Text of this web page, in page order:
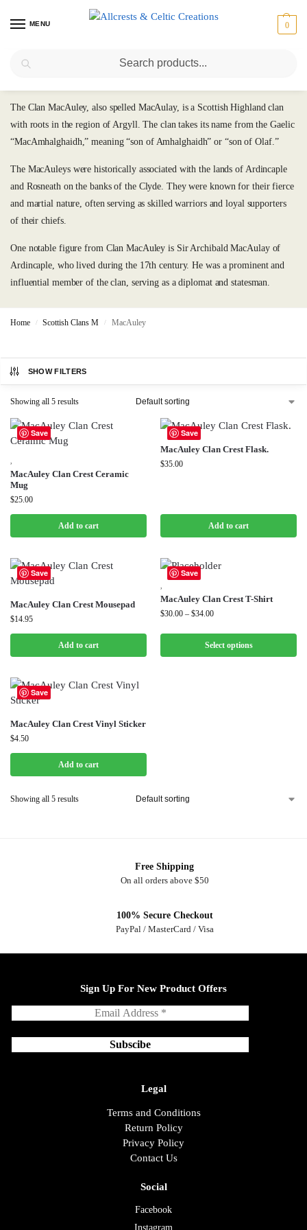
MENU 0
The Clan MacAuley, also spelled MacAulay, is a Scottish Highland clan
with roots in the region of Argyll. The clan takes its name from the Gaelic
“MacAmhalghaidh,” meaning “son of Amhalghaidh” or “son of Olaf.”
The MacAuleys were historically associated with the lands of Ardincaple
and Rosneath on the banks of the Clyde. They were known for their fierce
and martial nature, often serving as skilled warriors and loyal supporters
of their chiefs.
One notable figure from Clan MacAuley is Sir Archibald MacAulay of
Ardincaple, who lived during the 17th century. He was a prominent and
influential member of the clan, serving as a diplomat and statesman.
Home / Scottish Clans M / MacAuley
SHOW FILTERS
Showing all 5 results
Save
MacAuley Clan Crest Ceramic
Mug
$25.00
Add to cart
Save
MacAuley Clan Crest Flask.
$35.00
Add to cart
Save
MacAuley Clan Crest Mousepad
$14.95
Add to cart
Save
MacAuley Clan Crest T-Shirt
$30.00 – $34.00
Select options
Save
MacAuley Clan Crest Vinyl Sticker
$4.50
Add to cart
Showing all 5 results
Free Shipping
On all orders above $50
100% Secure Checkout
PayPal / MasterCard / Visa
Sign Up For New Product Offers
Legal
Terms and Conditions
Return Policy
Privacy Policy
Contact Us
Social
Facebook
Instagram